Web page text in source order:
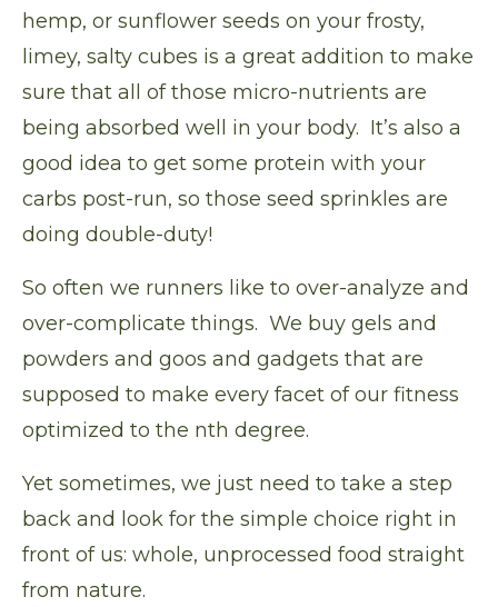
hemp, or sunflower seeds on your frosty,
limey, salty cubes is a great addition to make
sure that all of those micro-nutrients are
being absorbed well in your body. It’s also a
good idea to get some protein with your
carbs post-run, so those seed sprinkles are
doing double-duty!
So often we runners like to over-analyze and
over-complicate things. We buy gels and
powders and goos and gadgets that are
supposed to make every facet of our fitness
optimized to the nth degree.
Yet sometimes, we just need to take a step
back and look for the simple choice right in
front of us: whole, unprocessed food straight
from nature.